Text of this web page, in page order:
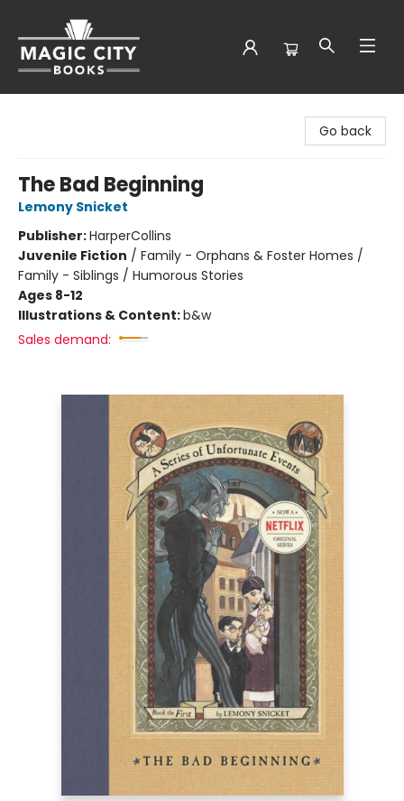
Go back
The Bad Beginning
Lemony Snicket
Publisher:HarperCollins
Juvenile Fiction / Family - Orphans & Foster Homes /
Family - Siblings / Humorous Stories
Ages 8-12
Illustrations & Content:b&w
Sales demand: